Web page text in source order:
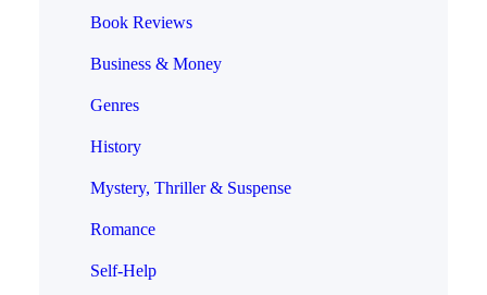
Book Reviews
Business & Money
Genres
History
Mystery, Thriller & Suspense
Romance
Self-Help